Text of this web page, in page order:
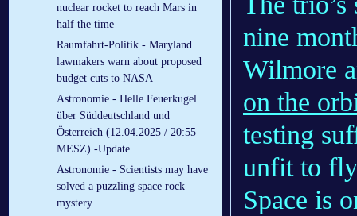
nuclear rocket to reach Mars in
half the time
Raumfahrt-Politik - Maryland
lawmakers warn about proposed
budget cuts to NASA
Astronomie - Helle Feuerkugel
über Süddeutschland und
Österreich (12.04.2025 / 20:55
MESZ) -Update
Astronomie - Scientists may have
solved a puzzling space rock
mystery
nine
Wilmore
on the
testing
unfit to
Space is